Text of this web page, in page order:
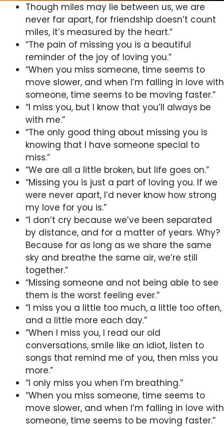
Though miles may lie between us, we are
never far apart, for friendship doesn’t count
miles, it’s measured by the heart.”
“The pain of missing you is a beautiful
reminder of the joy of loving you.”
“When you miss someone, time seems to
move slower, and when I’m falling in love with
someone, time seems to be moving faster.”
“I miss you, but I know that you’ll always be
with me.”
“The only good thing about missing you is
knowing that I have someone special to
miss.”
“We are all a little broken, but life goes on.”
“Missing you is just a part of loving you. If we
were never apart, I’d never know how strong
my love for you is.”
“I don’t cry because we’ve been separated
by distance, and for a matter of years. Why?
Because for as long as we share the same
sky and breathe the same air, we’re still
together.”
“Missing someone and not being able to see
them is the worst feeling ever.”
“I miss you a little too much, a little too often,
and a little more each day.”
“When I miss you, I read our old
conversations, smile like an idiot, listen to
songs that remind me of you, then miss you
more.”
“I only miss you when I’m breathing.”
“When you miss someone, time seems to
move slower, and when I’m falling in love with
someone, time seems to be moving faster.”